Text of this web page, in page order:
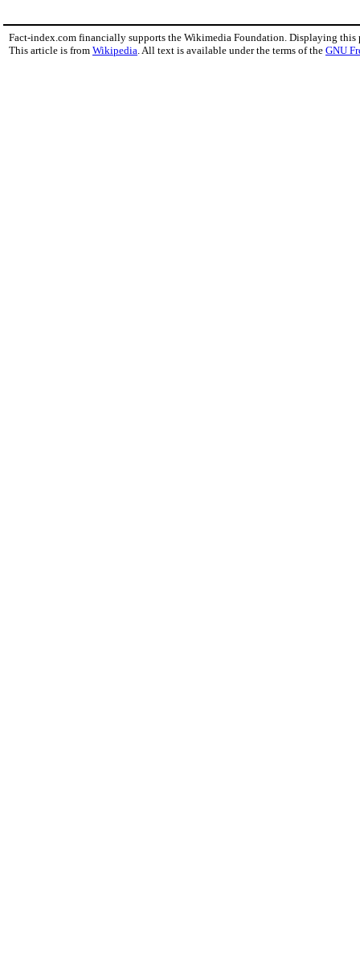
Fact-index.com financially supports the Wikimedia Foundation. Displaying this
This article is from Wikipedia. All text is available under the terms of the GNU